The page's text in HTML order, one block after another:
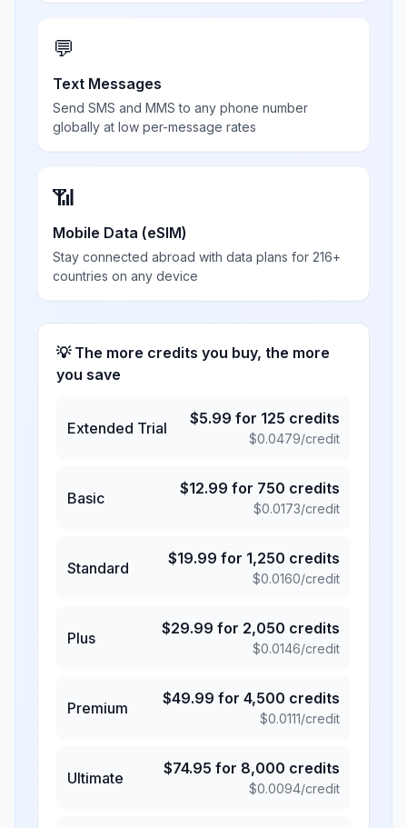
💬
Text Messages
Send SMS and MMS to any phone number
globally at low per-message rates
📶
Mobile Data (eSIM)
Stay connected abroad with data plans for 216+
countries on any device
💡 The more credits you buy, the more
you save
Extended Trial
$5.99 for 125 credits
$0.0479/credit
Basic
$12.99 for 750 credits
$0.0173/credit
Standard
$19.99 for 1,250 credits
$0.0160/credit
Plus
$29.99 for 2,050 credits
$0.0146/credit
Premium
$49.99 for 4,500 credits
$0.0111/credit
Ultimate
$74.95 for 8,000 credits
$0.0094/credit